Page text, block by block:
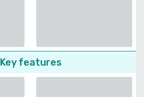
Key features